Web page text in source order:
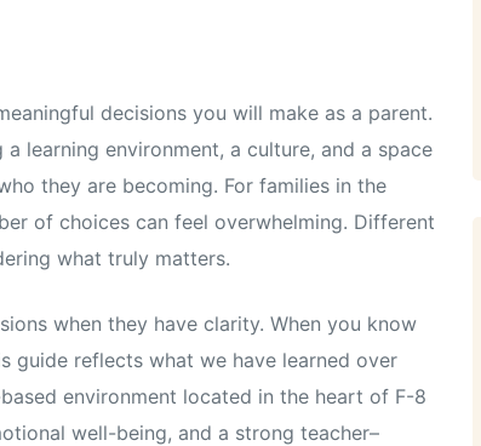
decisions you will make as a parent.
learning environment, a culture, and a space
they are becoming. For families in the
of choices can feel overwhelming. Different
what truly matters.
when they have clarity. When you know
guide reflects what we have learned over
environment located in the heart of F-8
well-being, and a strong teacher–